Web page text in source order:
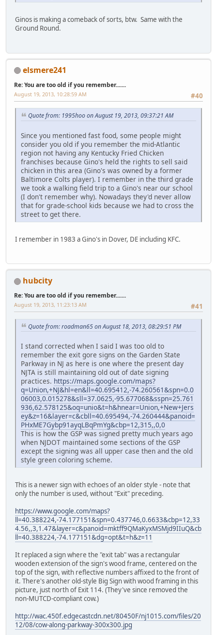
Ginos is making a comeback of sorts, btw. Same with the
Ground Round.
elsmere241
Re: You are too old if you remember.......
#40
August 19, 2013, 10:28:59 AM
Quote from: 1995hoo on August 19, 2013, 09:37:21 AM
Since you mentioned fast food, some people might
consider you old if you remember the mid-Atlantic
region not having any Kentucky Fried Chicken
franchises because Gino's held the rights to sell said
chicken in this area (Gino's was owned by a former
Baltimore Colts player). I remember in the third grade
we took a walking field trip to a Gino's near our school
(I don't remember why). Nowadays they'd never allow
that for grade-school kids because we had to cross the
street to get there.
I remember in 1983 a Gino's in Dover, DE including KFC.
hubcity
Re: You are too old if you remember.......
#41
August 19, 2013, 11:23:13 AM
Quote from: roadman65 on August 18, 2013, 08:29:51 PM
I stand corrected when I said I was too old to
remember the exit gore signs on the Garden State
Parkway in NJ as here is one where the present day
NJTA is still maintaining old out of date signing
practices. https://maps.google.com/maps?
q=Union,+NJ&hl=en&ll=40.695412,-74.260561&spn=0.0
06003,0.015278&sll=37.0625,-95.677068&sspn=25.761
936,62.578125&oq=unio&t=h&hnear=Union,+New+Jers
ey&z=16&layer=c&cbll=40.695494,-74.260444&panoid=
PHxME7Gybp91ayqLBqPmYg&cbp=12,315,,0,0
This is how the GSP was signed pretty much years ago
when NJDOT maintained some sections of the GSP
except the signing was all upper case then and the old
style green coloring scheme.
This is a newer sign with echoes of an older style - note that
only the number is used, without "Exit" preceding.
https://www.google.com/maps?
ll=40.388224,-74.177151&spn=0.437746,0.6633&cbp=12,33
4.56,,3,1.47&layer=c&panoid=mktff9QMaKyxMSMjd9IIuQ&cb
ll=40.388224,-74.177151&dg=opt&t=h&z=11
It replaced a sign where the "exit tab" was a rectangular
wooden extension of the sign's wood frame, centered on the
top of the sign, with reflective numbers affixed to the front of
it. There's another old-style Big Sign with wood framing in this
picture, just north of Exit 114. (They've since removed the
non-MUTCD-compliant cow.)
http://wac.450f.edgecastcdn.net/80450F/nj1015.com/files/20
12/08/cow-along-parkway-300x300.jpg